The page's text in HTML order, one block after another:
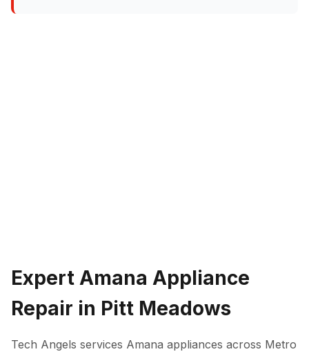
Expert Amana Appliance
Repair in Pitt Meadows
Tech Angels services Amana appliances across Metro